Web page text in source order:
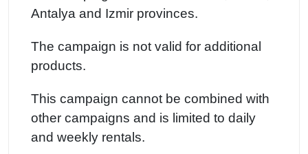
Antalya and Izmir provinces.
The campaign is not valid for additional
products.
This campaign cannot be combined with
other campaigns and is limited to daily
and weekly rentals.